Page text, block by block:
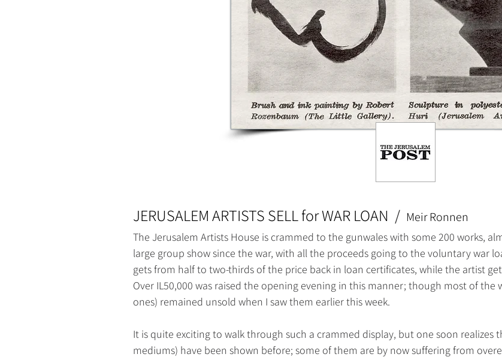
JERUSALEM ARTISTS SELL for WAR LOAN / Meir Ronnen
The Jerusalem Artists House is crammed to the gunwales with some 200 works,
large group show since the war, with all the proceeds going to the voluntary war
gets from half to two-thirds of the price back in loan certificates, while the artist
Over IL50,000 was raised the opening evening in this manner; though most of the
ones) remained unsold when I saw them earlier this week.
It is quite exciting to walk through such a crammed display, but one soon realizes
mediums) have been shown before; some of them are by now suffering from